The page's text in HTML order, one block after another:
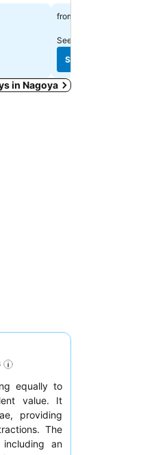
from
See prices from
See prices
in Nagoya
equally to
value. It
providing
The
an